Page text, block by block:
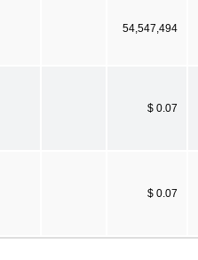
54,547,494
$ 0.07
$ 0.07